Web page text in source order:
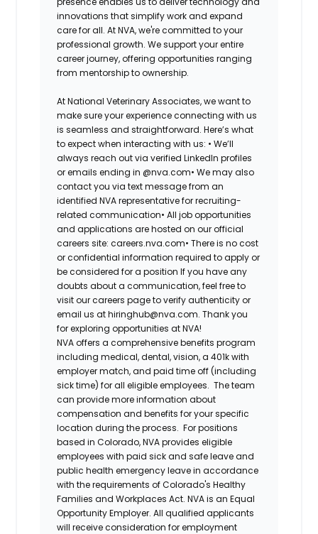
innovations that simplify work and expand
care for all. At NVA, we're committed to your
professional growth. We support your entire
career journey, offering opportunities ranging
from mentorship to ownership.
At National Veterinary Associates, we want to
make sure your experience connecting with us
is seamless and straightforward. Here’s what
to expect when interacting with us: • We’ll
always reach out via verified LinkedIn profiles
or emails ending in @nva.com• We may also
contact you via text message from an
identified NVA representative for recruiting-
related communication• All job opportunities
and applications are hosted on our official
careers site: careers.nva.com• There is no cost
or confidential information required to apply or
be considered for a position If you have any
doubts about a communication, feel free to
visit our careers page to verify authenticity or
email us at hiringhub@nva.com. Thank you
for exploring opportunities at NVA!
NVA offers a comprehensive benefits program
including medical, dental, vision, a 401k with
employer match, and paid time off (including
sick time) for all eligible employees. The team
can provide more information about
compensation and benefits for your specific
location during the process. For positions
based in Colorado, NVA provides eligible
employees with paid sick and safe leave and
public health emergency leave in accordance
with the requirements of Colorado's Healthy
Families and Workplaces Act. NVA is an Equal
Opportunity Employer. All qualified applicants
will receive consideration for employment